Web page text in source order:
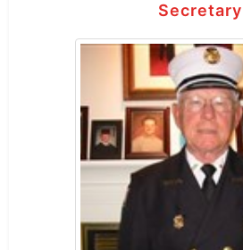
Secretary